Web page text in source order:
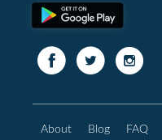
About Blog FAQ